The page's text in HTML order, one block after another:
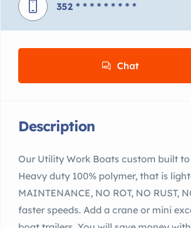
352 * * * * * * * * *
Chat
Description
Our Utility Work Boats custom built
Heavy duty 100% polymer, that is
MAINTENANCE, NO ROT, NO RUST,
faster speeds. Add a crane or mini